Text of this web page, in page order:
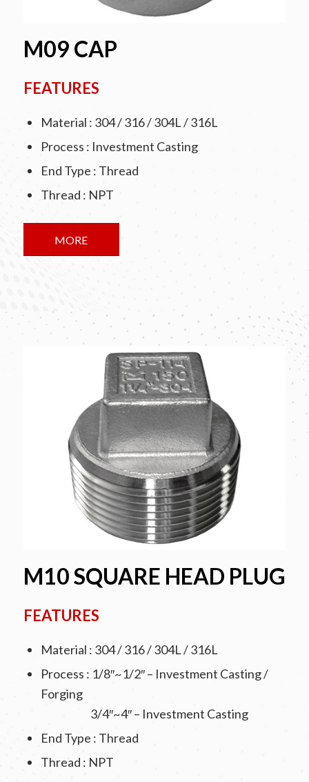
M09 CAP
FEATURES
Material : 304 / 316 / 304L / 316L
Process : Investment Casting
End Type : Thread
Thread : NPT
MORE
M10 SQUARE HEAD PLUG
FEATURES
Material : 304 / 316 / 304L / 316L
Process : 1/8″~1/2″ – Investment Casting /
Forging
3/4″~4″ – Investment Casting
End Type : Thread
Thread : NPT